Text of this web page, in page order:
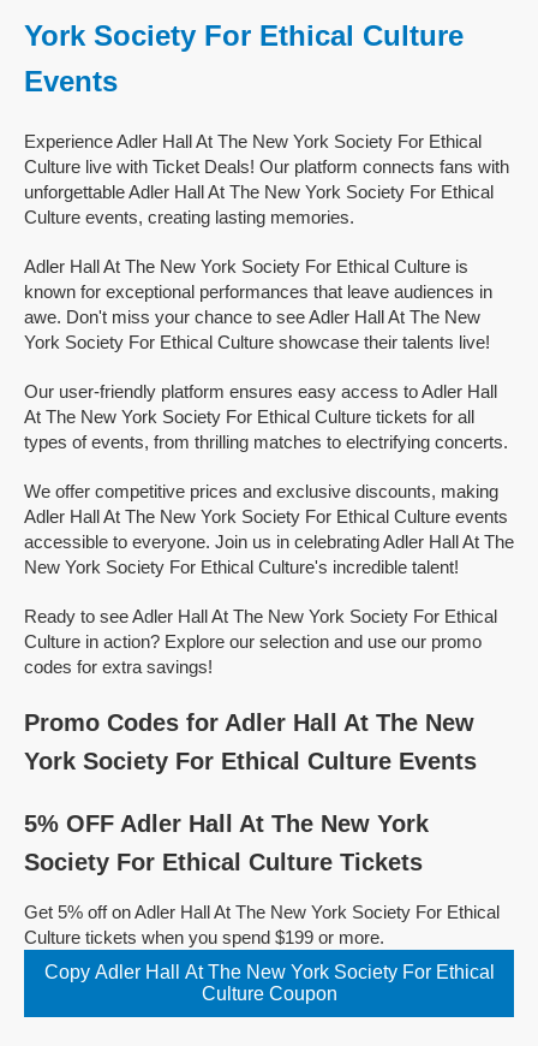
York Society For Ethical Culture
Events
Experience Adler Hall At The New York Society For Ethical
Culture live with Ticket Deals! Our platform connects fans with
unforgettable Adler Hall At The New York Society For Ethical
Culture events, creating lasting memories.
Adler Hall At The New York Society For Ethical Culture is
known for exceptional performances that leave audiences in
awe. Don't miss your chance to see Adler Hall At The New
York Society For Ethical Culture showcase their talents live!
Our user-friendly platform ensures easy access to Adler Hall
At The New York Society For Ethical Culture tickets for all
types of events, from thrilling matches to electrifying concerts.
We offer competitive prices and exclusive discounts, making
Adler Hall At The New York Society For Ethical Culture events
accessible to everyone. Join us in celebrating Adler Hall At The
New York Society For Ethical Culture's incredible talent!
Ready to see Adler Hall At The New York Society For Ethical
Culture in action? Explore our selection and use our promo
codes for extra savings!
Promo Codes for Adler Hall At The New
York Society For Ethical Culture Events
5% OFF Adler Hall At The New York
Society For Ethical Culture Tickets
Get 5% off on Adler Hall At The New York Society For Ethical
Culture tickets when you spend $199 or more.
Copy Adler Hall At The New York Society For Ethical
Culture Coupon